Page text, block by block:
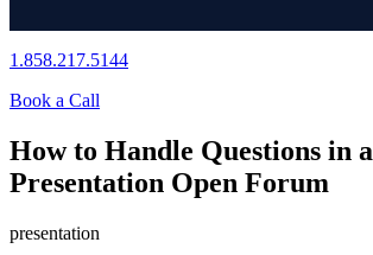
1.858.217.5144
Book a Call
How to Handle Questions in a
Presentation Open Forum
presentation